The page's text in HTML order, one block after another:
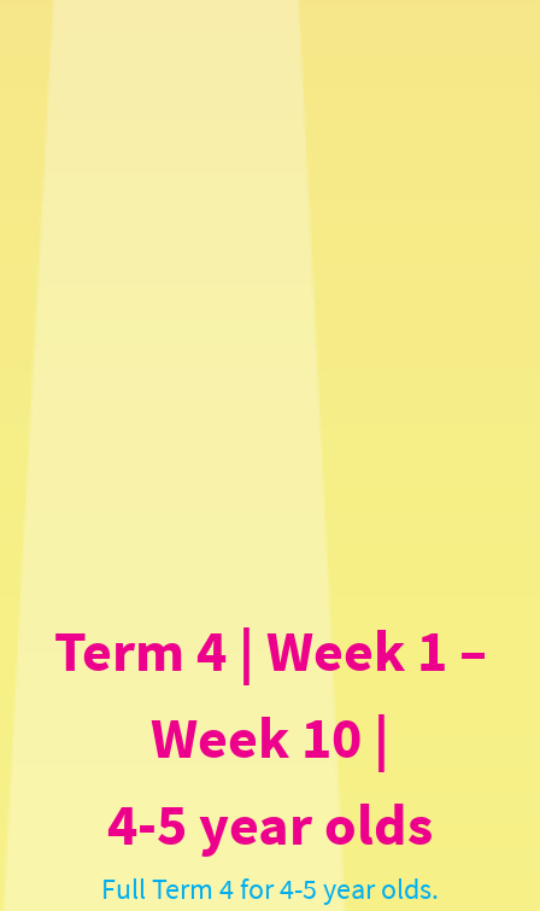
Term 4 | Week 1 –
Week 10 |
4-5 year olds
Full Term 4 for 4-5 year olds.